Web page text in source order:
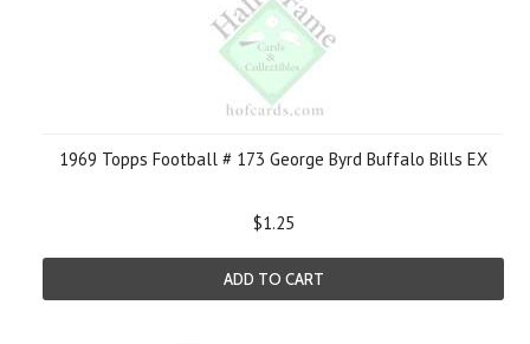
1969 Topps Football # 173 George Byrd Buffalo Bills EX
$1.25
ADD TO CART